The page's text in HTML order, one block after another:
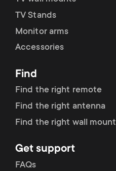
m
e
n
u
o
r
t
m
e
n
u
TV Stands
Monitor arms
Accessories
Find
Find the right remote
Find the right antenna
Find the right wall mount
Get support
FAQs